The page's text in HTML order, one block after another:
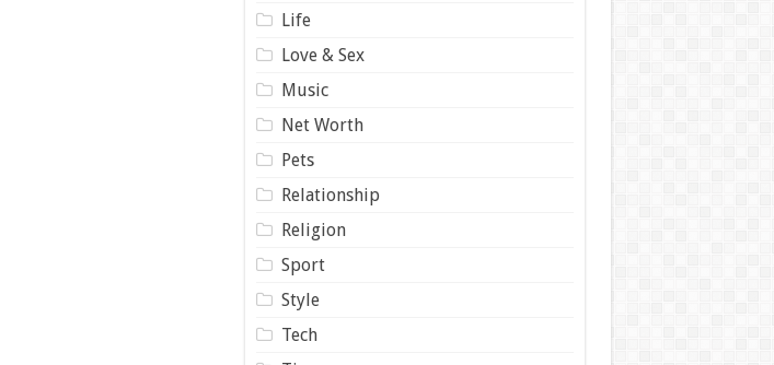
Life
Love & Sex
Music
Net Worth
Pets
Relationship
Religion
Sport
Style
Tech